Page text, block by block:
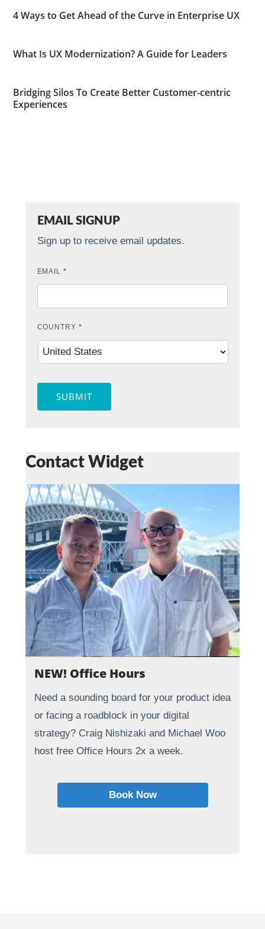
4 Ways to Get Ahead of the Curve in Enterprise UX
What Is UX Modernization? A Guide for Leaders
Bridging Silos To Create Better Customer-centric
Experiences
EMAIL SIGNUP
Sign up to receive email updates.
EMAIL *
COUNTRY *
SUBMIT
Contact Widget
NEW! Office Hours
Need a sounding board for your product idea
or facing a roadblock in your digital
strategy? Craig Nishizaki and Michael Woo
host free Office Hours 2x a week.
Book Now